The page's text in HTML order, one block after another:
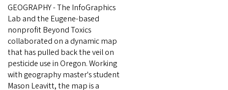
GEOGRAPHY - The InfoGraphics
Lab and the Eugene-based
nonprofit Beyond Toxics
collaborated on a dynamic map
that has pulled back the veil on
pesticide use in Oregon. Working
with geography master's student
Mason Leavitt, the map is a